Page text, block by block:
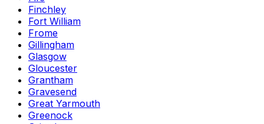
Finchley
Fort William
Frome
Gillingham
Glasgow
Gloucester
Grantham
Gravesend
Great Yarmouth
Greenock